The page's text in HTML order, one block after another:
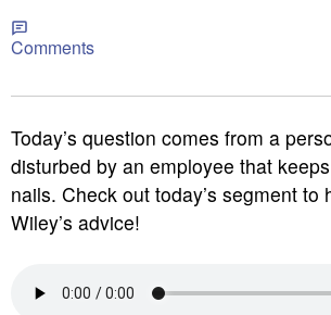
Comments
Today’s question comes from a
disturbed by an employee that
nails. Check out today’s segment to
Wiley’s advice!